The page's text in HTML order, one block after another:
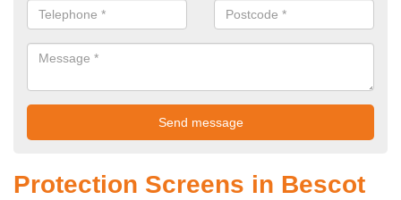
Protection Screens in Bescot